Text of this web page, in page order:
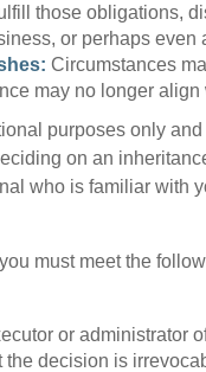
those obligations,
or perhaps even
Circumstances
may no longer
purposes only
on an
who is familiar with
must meet the
or administrator
decision is